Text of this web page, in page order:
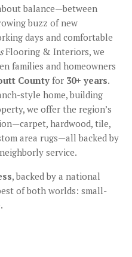
balance—between
buzz of new
days and comfortable
Flooring & Interiors, we
families and homeowners
County for 30+ years.
style home, building
we offer the region’s
hardwood, tile,
area rugs—all backed by
service.
, backed by a national
of both worlds: small-